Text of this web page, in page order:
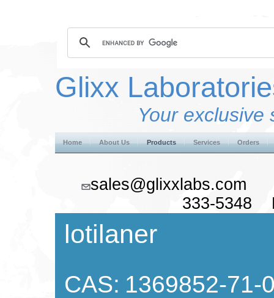
Glixx
Your exclusive
Home About Us Products Services Orders
333-5348
lotilaner
CAS: 1369852-71-